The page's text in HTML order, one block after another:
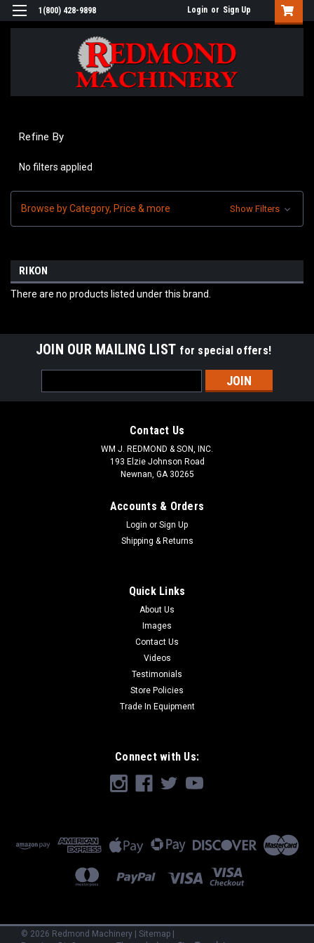
1(800) 428-9898 Login or Sign Up
Refine By
No filters applied
Browse by Category, Price & more Show Filters
RIKON
There are no products listed under this brand.
JOIN OUR MAILING LIST for special offers!
Address
Contact Us
WM J. REDMOND & SON, INC.
193 Elzie Johnson Road
Newnan, GA 30265
Accounts & Orders
Login or Sign Up
Shipping & Returns
Quick Links
About Us
Images
Contact Us
Videos
Testimonials
Store Policies
Trade In Equipment
Connect with Us:
© 2026 Redmond Machinery | Sitemap |